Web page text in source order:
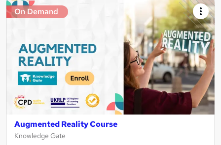
Search
results
On Demand
Augmented Reality Course
Knowledge Gate